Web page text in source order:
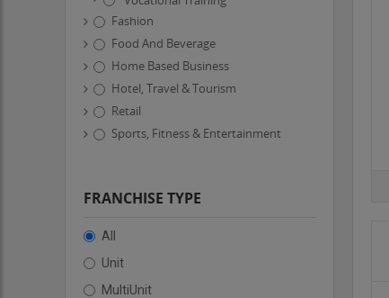
Fashion
Food And Beverage
Home Based Business
Hotel, Travel & Tourism
Retail
Sports, Fitness & Entertainment
FRANCHISE TYPE
All
Unit
MultiUnit